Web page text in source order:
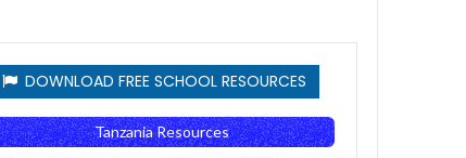
DOWNLOAD FREE SCHOOL RESOURCES
Tanzania Resources